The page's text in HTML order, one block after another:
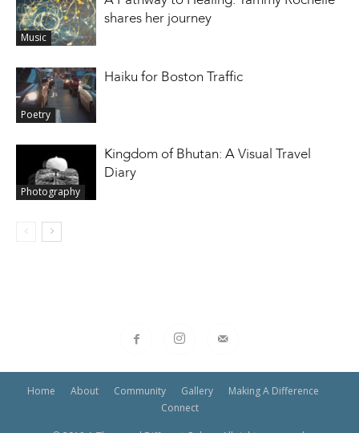
Music
shares her journey
Poetry
Haiku for Boston Traffic
Photography
Kingdom of Bhutan: A Visual Travel
Diary
Home About Community Gallery
Making A Difference
Connect